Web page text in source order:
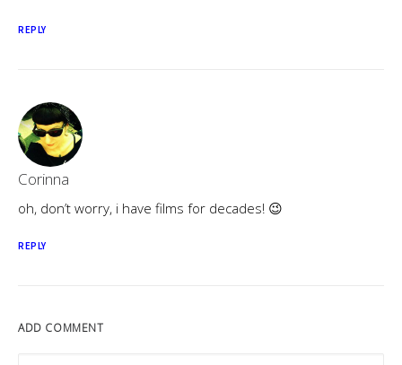
REPLY
Corinna
oh, don’t worry, i have films for decades! 😉
REPLY
ADD COMMENT